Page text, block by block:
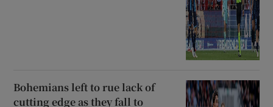
Bohemians left to rue lack of
cutting edge as they fall to